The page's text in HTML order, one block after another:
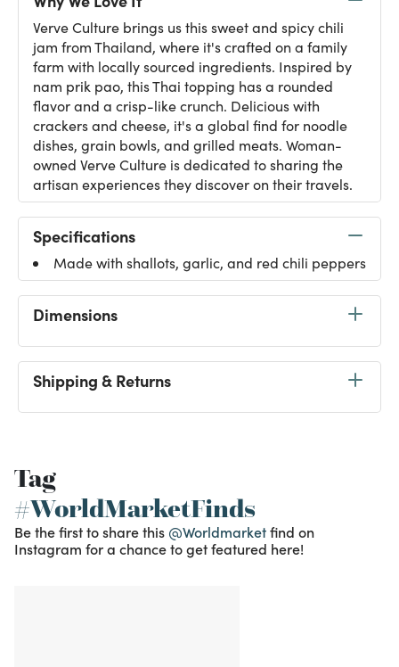
Verve Culture brings us this sweet and spicy chili
jam from Thailand, where it's crafted on a family
farm with locally sourced ingredients. Inspired by
nam prik pao, this Thai topping has a rounded
flavor and a crisp-like crunch. Delicious with
crackers and cheese, it's a global find for noodle
dishes, grain bowls, and grilled meats. Woman-
owned Verve Culture is dedicated to sharing the
artisan experiences they discover on their travels.
Specifications
Made with shallots, garlic, and red chili peppers
Dimensions
Shipping & Returns
Tag
#WorldMarketFinds
Be the first to share this @Worldmarketfind on
Instagram for a chance to get featured here!